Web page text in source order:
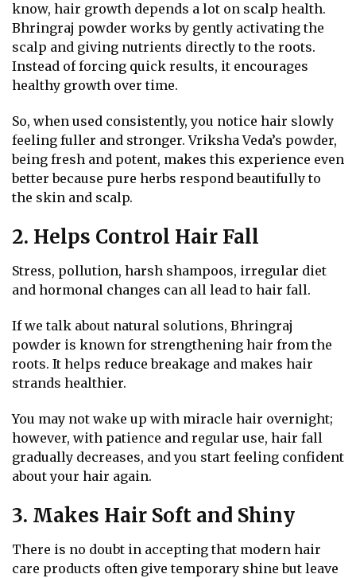
know, hair growth depends a lot on scalp health.
Bhringraj powder works by gently activating the
scalp and giving nutrients directly to the roots.
Instead of forcing quick results, it encourages
healthy growth over time.
So, when used consistently, you notice hair slowly
feeling fuller and stronger. Vriksha Veda’s powder,
being fresh and potent, makes this experience even
better because pure herbs respond beautifully to
the skin and scalp.
2. Helps Control Hair Fall
Stress, pollution, harsh shampoos, irregular diet
and hormonal changes can all lead to hair fall.
If we talk about natural solutions, Bhringraj
powder is known for strengthening hair from the
roots. It helps reduce breakage and makes hair
strands healthier.
You may not wake up with miracle hair overnight;
however, with patience and regular use, hair fall
gradually decreases, and you start feeling confident
about your hair again.
3. Makes Hair Soft and Shiny
There is no doubt in accepting that modern hair
care products often give temporary shine but leave